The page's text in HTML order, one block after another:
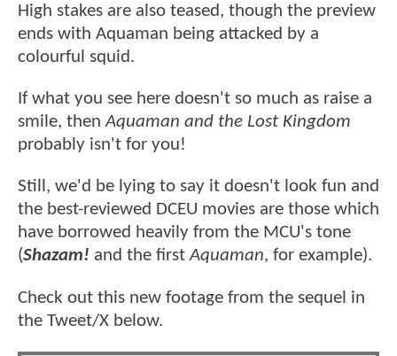
High stakes are also teased, though the preview
ends with Aquaman being attacked by a
colourful squid.
If what you see here doesn't so much as raise a
smile, thenAquaman and the Lost Kingdom
probably isn't for you!
Still, we'd be lying to say it doesn't look fun and
the best-reviewed DCEU movies are those which
have borrowed heavily from the MCU's tone
(Shazam! and the firstAquaman, for example).
Check out this new footage from the sequel in
the Tweet/X below.